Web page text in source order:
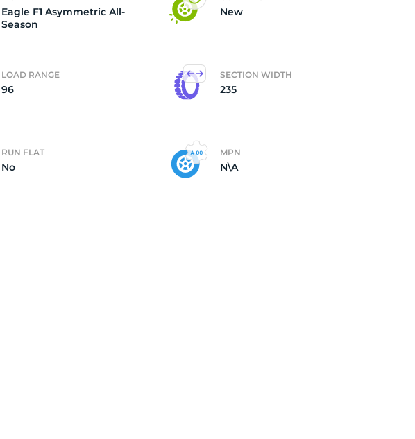
Eagle F1 Asymmetric All-
Season
New
LOAD RANGE
96
SECTION WIDTH
235
RUN FLAT
No
MPN
N\A